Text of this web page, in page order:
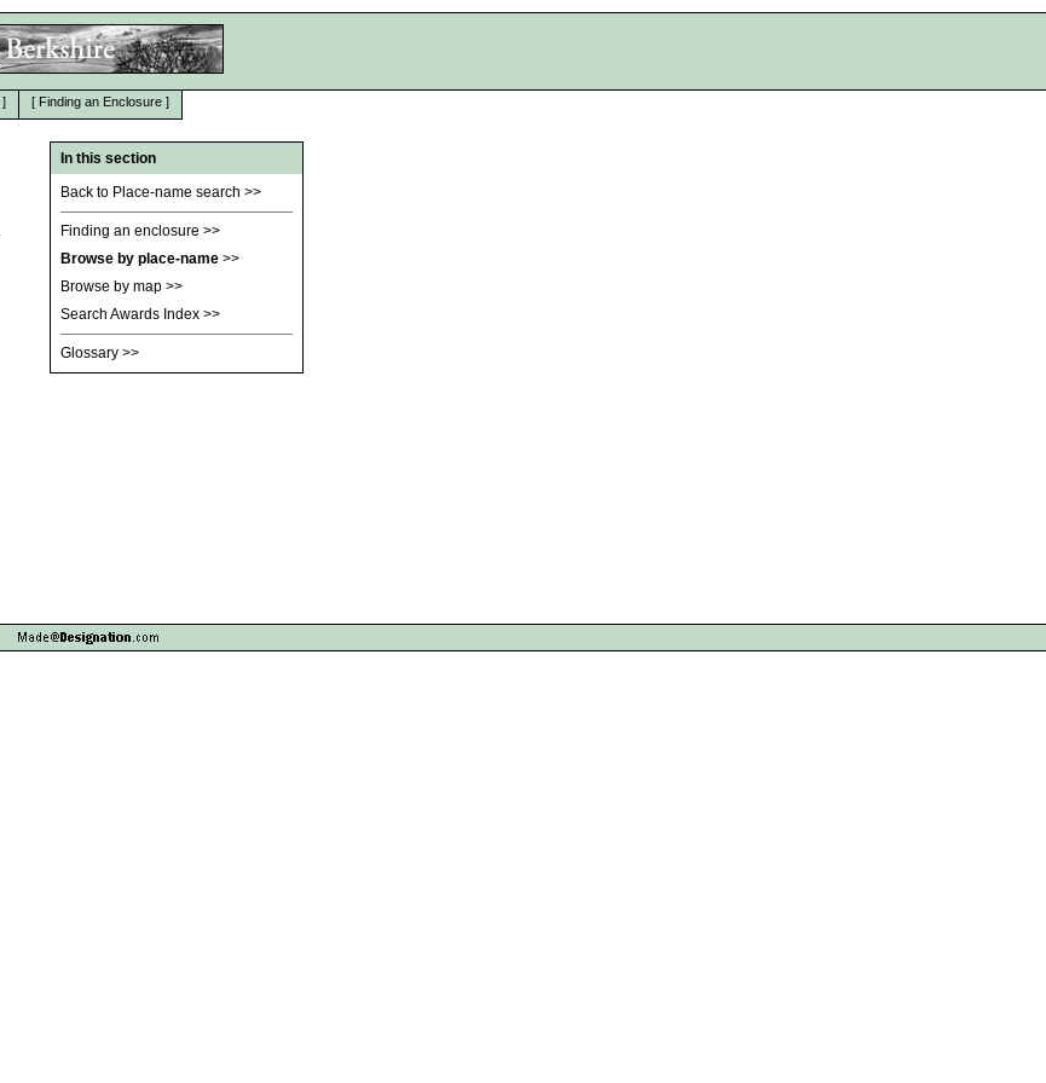
] [ Finding an Enclosure ]
In this section
Back to Place-name search >>
Finding an enclosure >>
Browse by place-name >>
Browse by map >>
Search Awards Index >>
Glossary >>